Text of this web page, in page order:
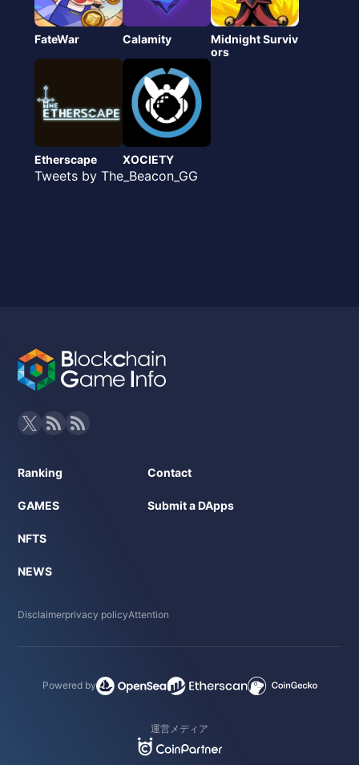
FateWar Calamity
Midnight Surviv
ors
Etherscape XOCIETY
Tweets by The_Beacon_GG
Ranking
GAMES
NFTS
NEWS
Contact
Submit a DApps
Disclaimerprivacy policyAttention
Powered by
運営メディア